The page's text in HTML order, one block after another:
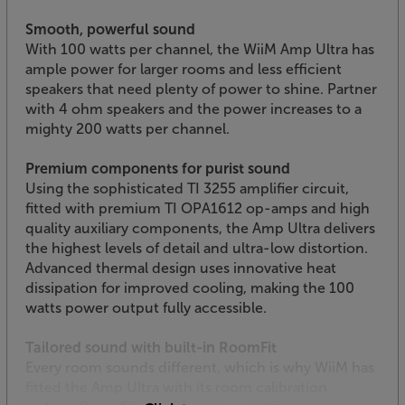
Smooth, powerful sound
With 100 watts per channel, the WiiM Amp Ultra has
ample power for larger rooms and less efficient
speakers that need plenty of power to shine. Partner
with 4 ohm speakers and the power increases to a
mighty 200 watts per channel.
Premium components for purist sound
Using the sophisticated TI 3255 amplifier circuit,
fitted with premium TI OPA1612 op-amps and high
quality auxiliary components, the Amp Ultra delivers
the highest levels of detail and ultra-low distortion.
Advanced thermal design uses innovative heat
dissipation for improved cooling, making the 100
watts power output fully accessible.
Tailored sound with built-in RoomFit